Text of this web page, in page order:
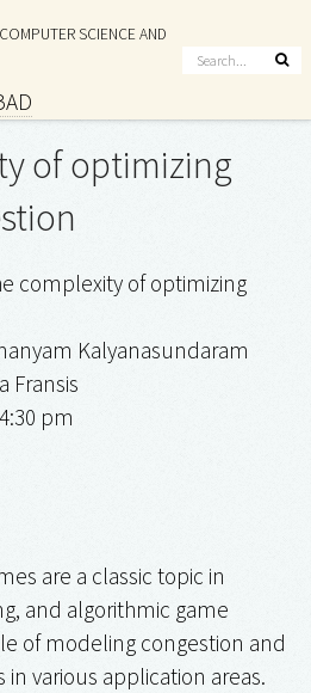
SCIENCE AND
of optimizing
complexity of optimizing
Kalyanasundaram
Fransis
pm
are a classic topic in
and algorithmic game
of modeling congestion and
various application areas.